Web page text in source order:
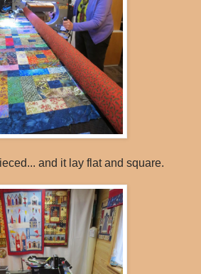
and it lay flat and square.